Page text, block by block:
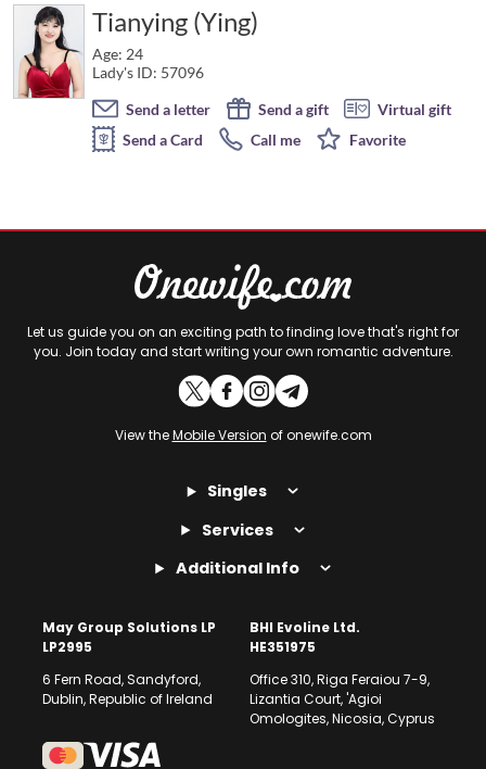
Tianying (Ying)
Age: 24
Lady's ID: 57096
Send a letter
Send a gift
Virtual gift
Send a Card
Call me Favorite
Let us guide you on an exciting path to finding love that's right for
you. Join today and start writing your own romantic adventure.
View theMobile Version of onewife.com
Singles
Services
Additional Info
May Group Solutions LP
LP2995
6 Fern Road, Sandyford,
Dublin, Republic of Ireland
BHI Evoline Ltd.
HE351975
Office 310, Riga Feraiou 7-9,
Lizantia Court, 'Agioi
Omologites, Nicosia, Cyprus